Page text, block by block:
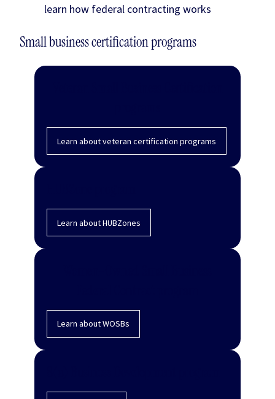
learn how federal contracting works
Small business certification programs
Learn about veteran certification programs
Learn about HUBZones
Learn about WOSBs